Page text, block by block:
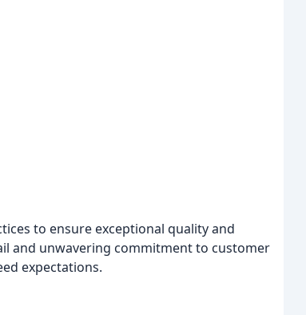
to ensure exceptional quality and
and unwavering commitment to customer
expectations.